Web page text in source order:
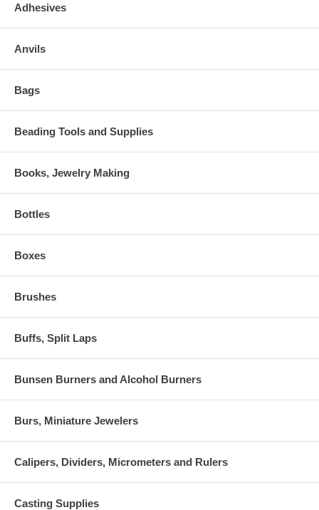
Adhesives
Anvils
Bags
Beading Tools and Supplies
Books, Jewelry Making
Bottles
Boxes
Brushes
Buffs, Split Laps
Bunsen Burners and Alcohol Burners
Burs, Miniature Jewelers
Calipers, Dividers, Micrometers and Rulers
Casting Supplies